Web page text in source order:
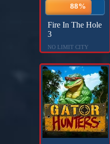
88%
Fire In The Hole
3
NO LIMIT CITY